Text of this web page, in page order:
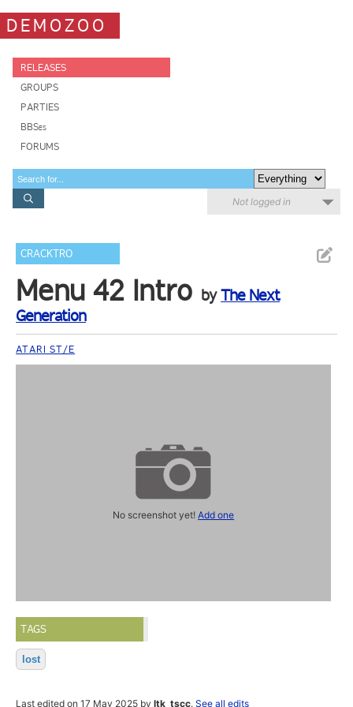
DEMOZOO
RELEASES
GROUPS
PARTIES
BBSes
FORUMS
Not logged in
CRACKTRO
Menu 42 Intro byThe Next
Generation
ATARI ST/E
No screenshot yet!Add one
TAGS
lost
Last edited on 17 May 2025 byltk_tscc.See all edits